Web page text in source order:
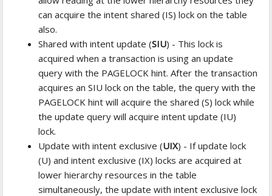
can acquire the intent shared (IS) lock on the table
also.
Shared with intent update (SIU) - This lock is
acquired when a transaction is using an update
query with the PAGELOCK hint. After the transaction
acquires an SIU lock on the table, the query with the
PAGELOCK hint will acquire the shared (S) lock while
the update query will acquire intent update (IU)
lock.
Update with intent exclusive (UIX) - If update lock
(U) and intent exclusive (IX) locks are acquired at
lower hierarchy resources in the table
simultaneously, the update with intent exclusive lock